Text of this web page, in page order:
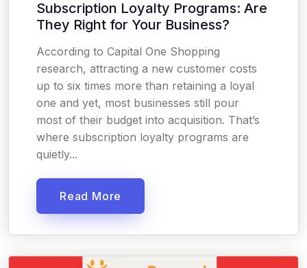
Subscription Loyalty Programs: Are
They Right for Your Business?
According to Capital One Shopping
research, attracting a new customer costs
up to six times more than retaining a loyal
one and yet, most businesses still pour
most of their budget into acquisition. That’s
where subscription loyalty programs are
quietly...
Read More